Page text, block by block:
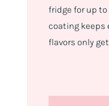
fridge for up to
coating keeps
flavors only